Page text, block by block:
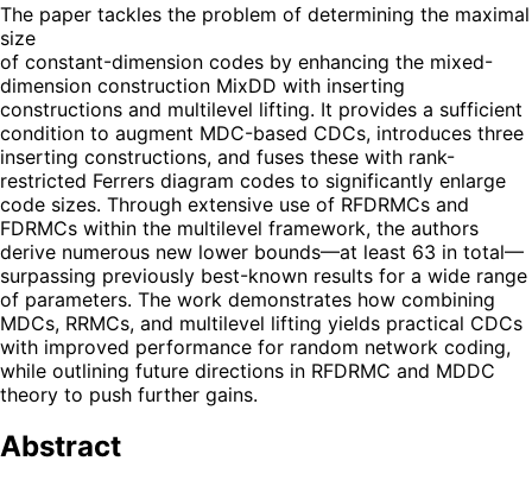
The paper tackles the problem of determining the maximal
size
of constant-dimension codes by enhancing the mixed-
dimension construction MixDD with inserting
constructions and multilevel lifting. It provides a sufficient
condition to augment MDC-based CDCs, introduces three
inserting constructions, and fuses these with rank-
restricted Ferrers diagram codes to significantly enlarge
code sizes. Through extensive use of RFDRMCs and
FDRMCs within the multilevel framework, the authors
derive numerous new lower bounds—at least 63 in total—
surpassing previously best-known results for a wide range
of parameters. The work demonstrates how combining
MDCs, RRMCs, and multilevel lifting yields practical CDCs
with improved performance for random network coding,
while outlining future directions in RFDRMC and MDDC
theory to push further gains.
Abstract